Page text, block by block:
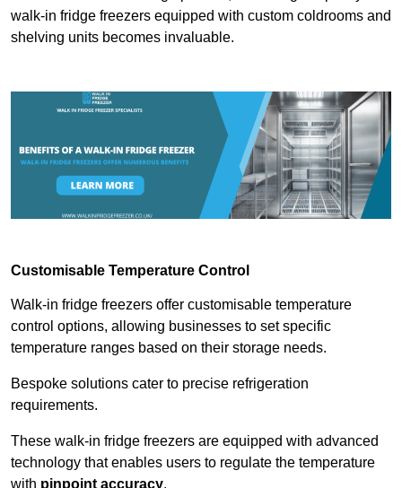
walk-in fridge freezers equipped with custom coldrooms and
shelving units becomes invaluable.
Customisable Temperature Control
Walk-in fridge freezers offer customisable temperature
control options, allowing businesses to set specific
temperature ranges based on their storage needs.
Bespoke solutions cater to precise refrigeration
requirements.
These walk-in fridge freezers are equipped with advanced
technology that enables users to regulate the temperature
with pinpoint accuracy.